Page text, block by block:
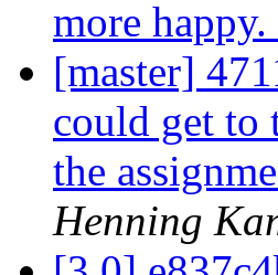
more happy.
[master]
could get to
the
Henning